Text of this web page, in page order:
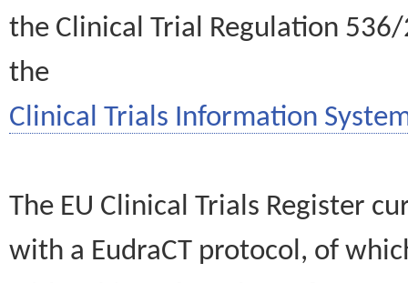
the Clinical Trial Regulation
the
Clinical Trials Information
The EU Clinical Trials Register
with a EudraCT protocol, of